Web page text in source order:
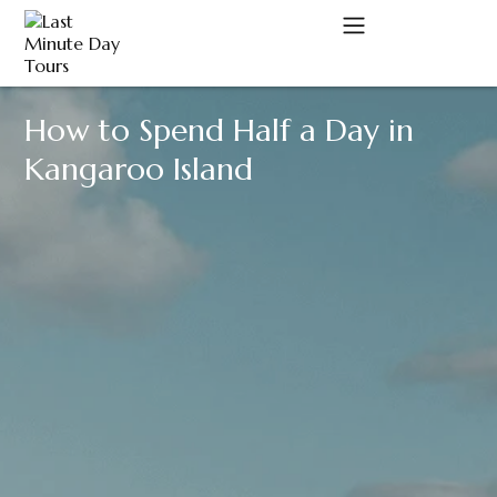
How to Spend Half a Day in
Kangaroo Island